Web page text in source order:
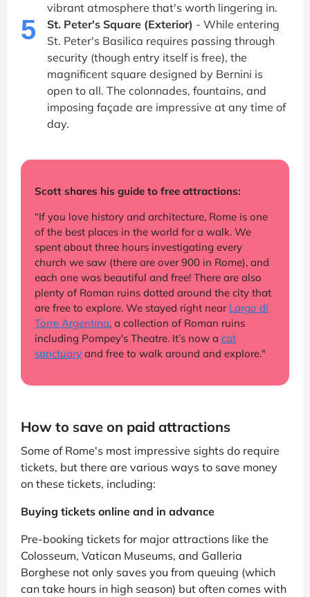
vibrant atmosphere that's worth lingering in.
5 St. Peter's Square (Exterior) - While entering
St. Peter's Basilica requires passing through
security (though entry itself is free), the
magnificent square designed by Bernini is
open to all. The colonnades, fountains, and
imposing façade are impressive at any time of
day.
Scott shares his guide to free attractions:
“If you love history and architecture, Rome is one
of the best places in the world for a walk. We
spent about three hours investigating every
church we saw (there are over 900 in Rome), and
each one was beautiful and free! There are also
plenty of Roman ruins dotted around the city that
are free to explore. We stayed right near Largo di
Torre Argentina, a collection of Roman ruins
including Pompey's Theatre. It’s now a cat
sanctuary and free to walk around and explore."
How to save on paid attractions
Some of Rome's most impressive sights do require
tickets, but there are various ways to save money
on these tickets, including:
Buying tickets online and in advance
Pre-booking tickets for major attractions like the
Colosseum, Vatican Museums, and Galleria
Borghese not only saves you from queuing (which
can take hours in high season) but often comes with